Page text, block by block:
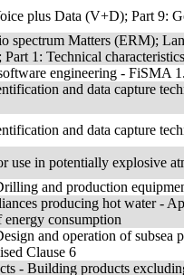
plus Data (V+D); Part 9:
spectrum Matters (ERM);
1: Technical
engineering - FiSMA
and data capture
and data capture
use in potentially explosive
and production
producing hot water -
energy consumption
and operation of subsea
Clause 6
- Building products